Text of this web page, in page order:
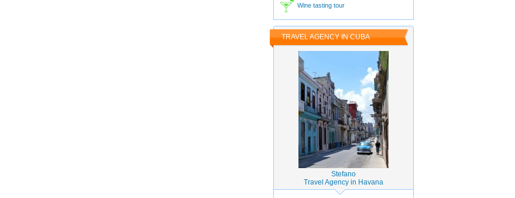
Wine tasting tour
TRAVEL AGENCY IN CUBA
Stefano
Travel Agency in Havana